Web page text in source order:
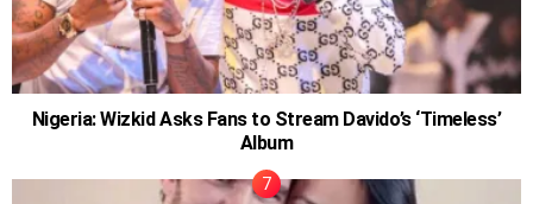
Nigeria: Wizkid Asks Fans to Stream Davido’s ‘Timeless’
Album